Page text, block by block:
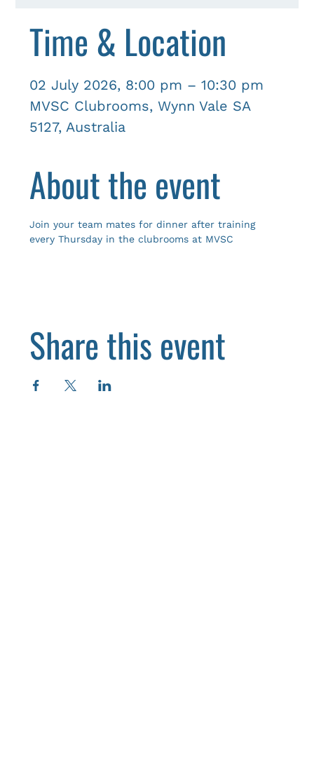
Time & Location
02 July 2026, 8:00 pm – 10:30 pm
MVSC Clubrooms, Wynn Vale SA
5127, Australia
About the event
Join your team mates for dinner after training
every Thursday in the clubrooms at MVSC
Share this event